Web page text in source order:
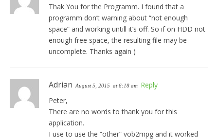
Thak You for the Programm. I found that a
programm don’t warning about “not enough
space” and working untill it’s off. So if on HDD not
enough free space, the resulting file may be
uncomplete. Thanks again )
Adrian August 5, 2015 at 6:18 am Reply
Peter,
There are no words to thank you for this
application.
I use to use the “other” vob2mpg and it worked